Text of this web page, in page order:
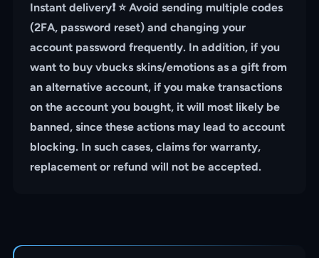
Instant delivery❗️ ⭐️ Avoid sending multiple codes
(2FA, password reset) and changing your
account password frequently. In addition, if you
want to buy vbucks skins/emotions as a gift from
an alternative account, if you make transactions
on the account you bought, it will most likely be
banned, since these actions may lead to account
blocking. In such cases, claims for warranty,
replacement or refund will not be accepted.